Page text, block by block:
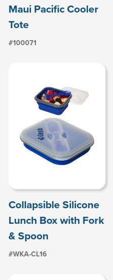
Maui Pacific Cooler
Tote
#100071
Collapsible Silicone
Lunch Box with Fork
& Spoon
#WKA-CL16